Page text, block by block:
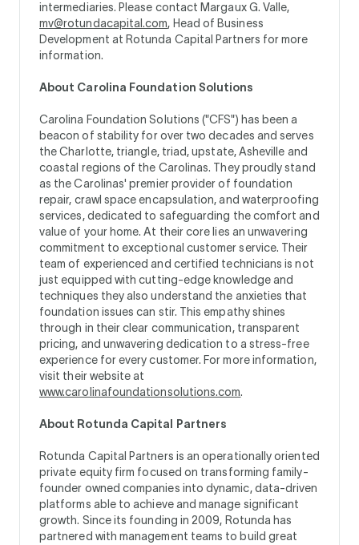
intermediaries. Please contact Margaux G. Valle,
mv@rotundacapital.com, Head of Business
Development at Rotunda Capital Partners for more
information.
About Carolina Foundation Solutions
Carolina Foundation Solutions ("CFS") has been a
beacon of stability for over two decades and serves
the Charlotte, triangle, triad, upstate, Asheville and
coastal regions of the Carolinas. They proudly stand
as the Carolinas' premier provider of foundation
repair, crawl space encapsulation, and waterproofing
services, dedicated to safeguarding the comfort and
value of your home. At their core lies an unwavering
commitment to exceptional customer service. Their
team of experienced and certified technicians is not
just equipped with cutting-edge knowledge and
techniques they also understand the anxieties that
foundation issues can stir. This empathy shines
through in their clear communication, transparent
pricing, and unwavering dedication to a stress-free
experience for every customer. For more information,
visit their website at
www.carolinafoundationsolutions.com.
About Rotunda Capital Partners
Rotunda Capital Partners is an operationally oriented
private equity firm focused on transforming family-
founder owned companies into dynamic, data-driven
platforms able to achieve and manage significant
growth. Since its founding in 2009, Rotunda has
partnered with management teams to build great